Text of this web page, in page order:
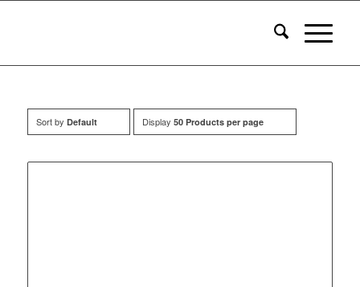
Sort by Default Display 50 Products per page